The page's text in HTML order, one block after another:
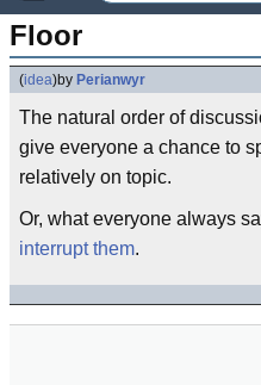
Floor
(idea)by Perianwyr
The natural order of
give everyone a chance to
relatively on topic.
Or, what everyone always
interrupt them.